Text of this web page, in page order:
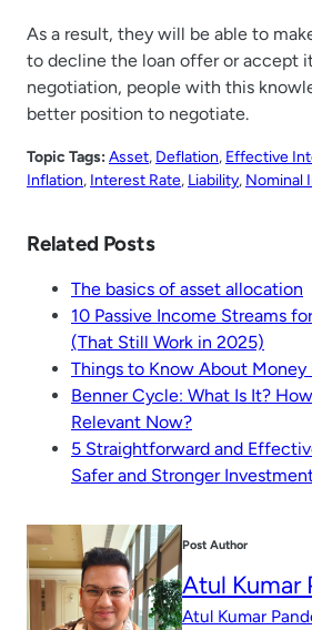
As a result, they will be able to
to decline the loan offer or accept
negotiation, people with this
better position to negotiate.
Topic Tags:Asset, Deflation, Effective
Inflation, Interest Rate, Liability, Nominal
Related Posts
The basics of asset allocation
10 Passive Income Streams
(That Still Work in 2025)
Things to Know About Money
Benner Cycle: What Is It?
Relevant Now?
5 Straightforward and
Safer and Stronger
Post Author
Atul Kumar
Atul Kumar